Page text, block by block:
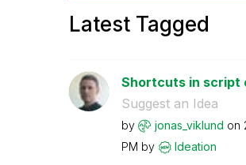
Latest Tagged
Shortcuts in script
Suggest an Idea
by jonas_viklund on
PM by Ideation